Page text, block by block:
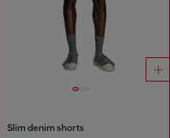
Slim denim shorts